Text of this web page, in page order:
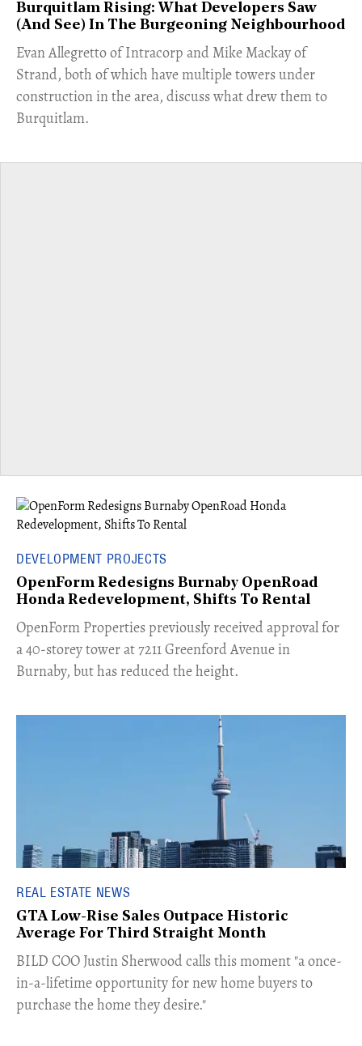
Burquitlam Rising: What Developers Saw
(And See) In The Burgeoning Neighbourhood
​Evan Allegretto of Intracorp and Mike Mackay of
Strand, both of which have multiple towers under
construction in the area, discuss what drew them to
Burquitlam.
DEVELOPMENT PROJECTS
OpenForm Redesigns Burnaby OpenRoad
Honda Redevelopment, Shifts To Rental
​OpenForm Properties previously received approval for
a 40-storey tower at 7211 Greenford Avenue in
Burnaby, but has reduced the height.
REAL ESTATE NEWS
GTA Low-Rise Sales Outpace Historic
Average For Third Straight Month
​BILD COO Justin Sherwood calls this moment "a once-
in-a-lifetime opportunity for new home buyers to
purchase the home they desire."